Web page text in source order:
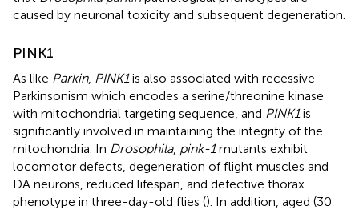
caused by neuronal toxicity and subsequent degeneration.
PINK1
As like Parkin, PINK1is also associated with recessive
Parkinsonism which encodes a serine/threonine kinase
with mitochondrial targeting sequence, and PINK1is
significantly involved in maintaining the integrity of the
mitochondria. In Drosophila, pink-1mutants exhibit
locomotor defects, degeneration of flight muscles and
DA neurons, reduced lifespan, and defective thorax
phenotype in three-day-old flies (). In addition, aged (30